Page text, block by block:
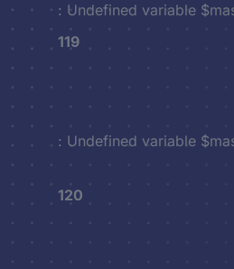
: Undefined variable
119
: Undefined variable
120